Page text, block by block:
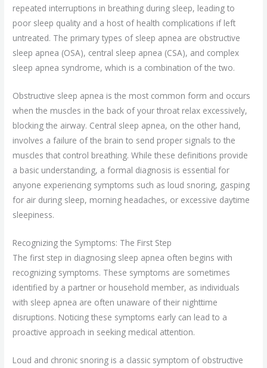
repeated interruptions in breathing during sleep, leading to
poor sleep quality and a host of health complications if left
untreated. The primary types of sleep apnea are obstructive
sleep apnea (OSA), central sleep apnea (CSA), and complex
sleep apnea syndrome, which is a combination of the two.
Obstructive sleep apnea is the most common form and occurs
when the muscles in the back of your throat relax excessively,
blocking the airway. Central sleep apnea, on the other hand,
involves a failure of the brain to send proper signals to the
muscles that control breathing. While these definitions provide
a basic understanding, a formal diagnosis is essential for
anyone experiencing symptoms such as loud snoring, gasping
for air during sleep, morning headaches, or excessive daytime
sleepiness.
Recognizing the Symptoms: The First Step
The first step in diagnosing sleep apnea often begins with
recognizing symptoms. These symptoms are sometimes
identified by a partner or household member, as individuals
with sleep apnea are often unaware of their nighttime
disruptions. Noticing these symptoms early can lead to a
proactive approach in seeking medical attention.
Loud and chronic snoring is a classic symptom of obstructive